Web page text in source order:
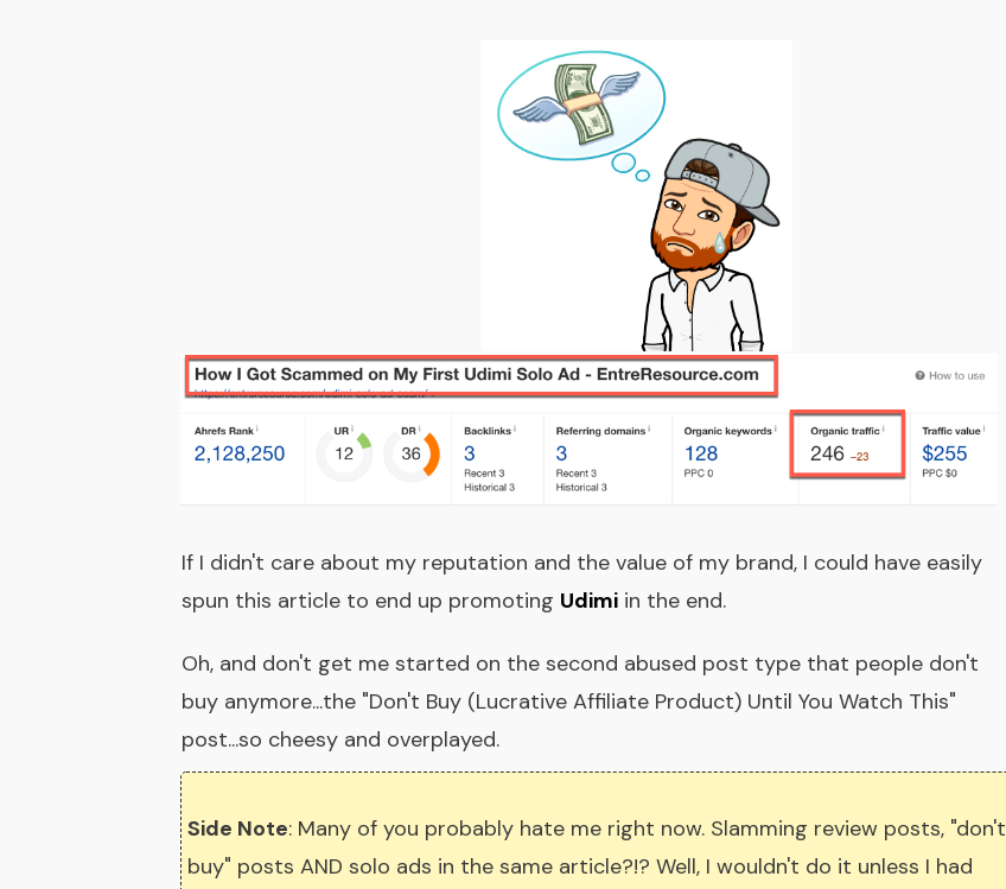
If I didn't care about my reputation and the value of my brand, I could have easily
spun this article to end up promoting Udimi in the end.
Oh, and don't get me started on the second abused post type that people don't
buy anymore...the "Don't Buy (Lucrative Affiliate Product) Until You Watch This"
post...so cheesy and overplayed.
Side Note: Many of you probably hate me right now. Slamming review posts, "don't
buy" posts AND solo ads in the same article?!? Well, I wouldn't do it unless I had